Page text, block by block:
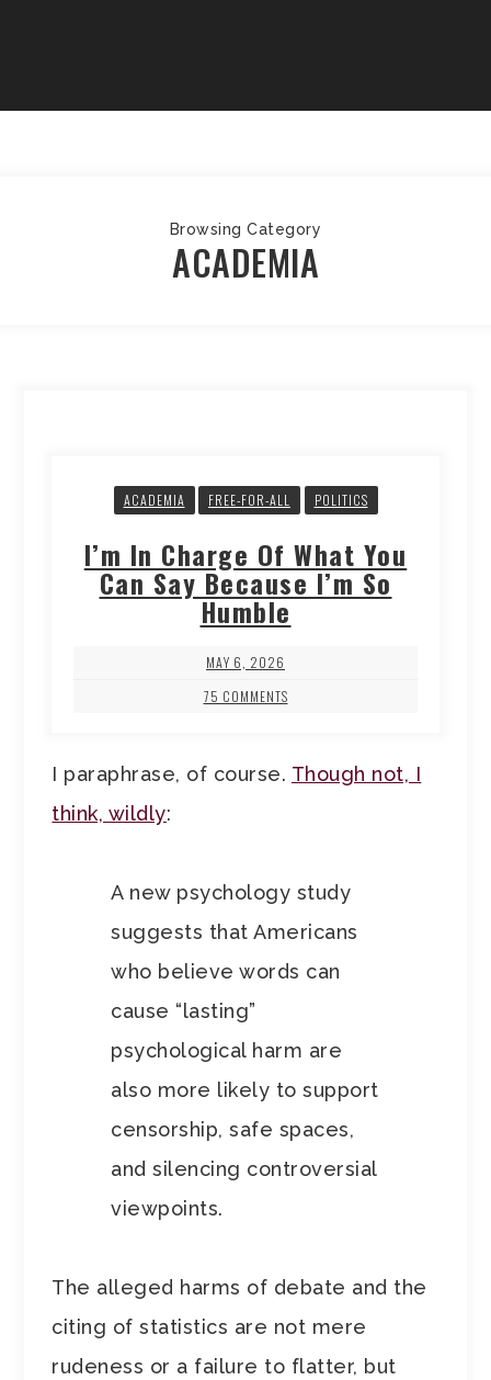
Browsing Category
ACADEMIA
ACADEMIA FREE-FOR-ALL POLITICS
I’m In Charge Of What You
Can Say Because I’m So
Humble
MAY 6, 2026
75 COMMENTS
I paraphrase, of course. Though not, I
think, wildly:
A new psychology study
suggests that Americans
who believe words can
cause “lasting”
psychological harm are
also more likely to support
censorship, safe spaces,
and silencing controversial
viewpoints.
The alleged harms of debate and the
citing of statistics are not mere
rudeness or a failure to flatter, but